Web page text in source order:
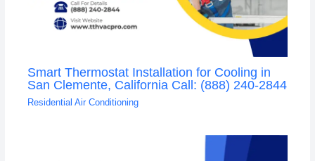
Smart Thermostat Installation for Cooling in
San Clemente, California Call: (888) 240-2844
Residential Air Conditioning